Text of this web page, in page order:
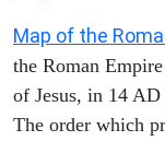
Map of the
the Roman
of Jesus, in 14
The order which